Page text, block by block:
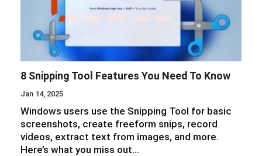
8 Snipping Tool Features You Need To Know
Jan 14, 2025
Windows users use the Snipping Tool for basic
screenshots, create freeform snips, record
videos, extract text from images, and more.
Here’s what you miss out…